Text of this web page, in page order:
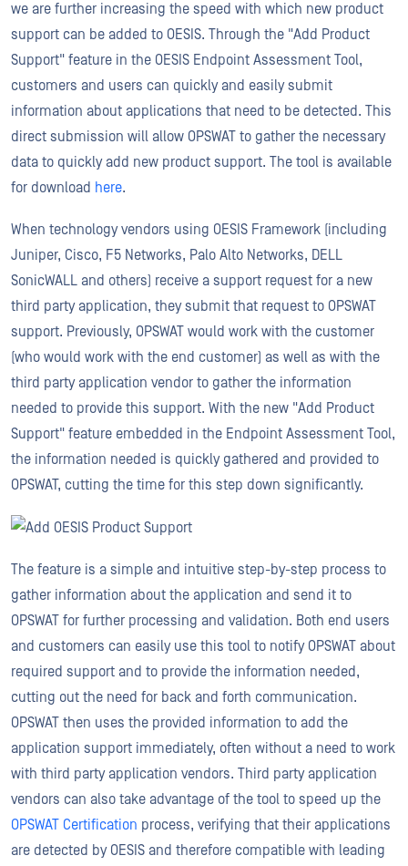
we are further increasing the speed with which new product
support can be added to OESIS. Through the "Add Product
Support" feature in the OESIS Endpoint Assessment Tool,
customers and users can quickly and easily submit
information about applications that need to be detected. This
direct submission will allow OPSWAT to gather the necessary
data to quickly add new product support. The tool is available
for download here.
When technology vendors using OESIS Framework (including
Juniper, Cisco, F5 Networks, Palo Alto Networks, DELL
SonicWALL and others) receive a support request for a new
third party application, they submit that request to OPSWAT
support. Previously, OPSWAT would work with the customer
(who would work with the end customer) as well as with the
third party application vendor to gather the information
needed to provide this support. With the new "Add Product
Support" feature embedded in the Endpoint Assessment Tool,
the information needed is quickly gathered and provided to
OPSWAT, cutting the time for this step down significantly.
The feature is a simple and intuitive step-by-step process to
gather information about the application and send it to
OPSWAT for further processing and validation. Both end users
and customers can easily use this tool to notify OPSWAT about
required support and to provide the information needed,
cutting out the need for back and forth communication.
OPSWAT then uses the provided information to add the
application support immediately, often without a need to work
with third party application vendors. Third party application
vendors can also take advantage of the tool to speed up the
OPSWAT Certification process, verifying that their applications
are detected by OESIS and therefore compatible with leading